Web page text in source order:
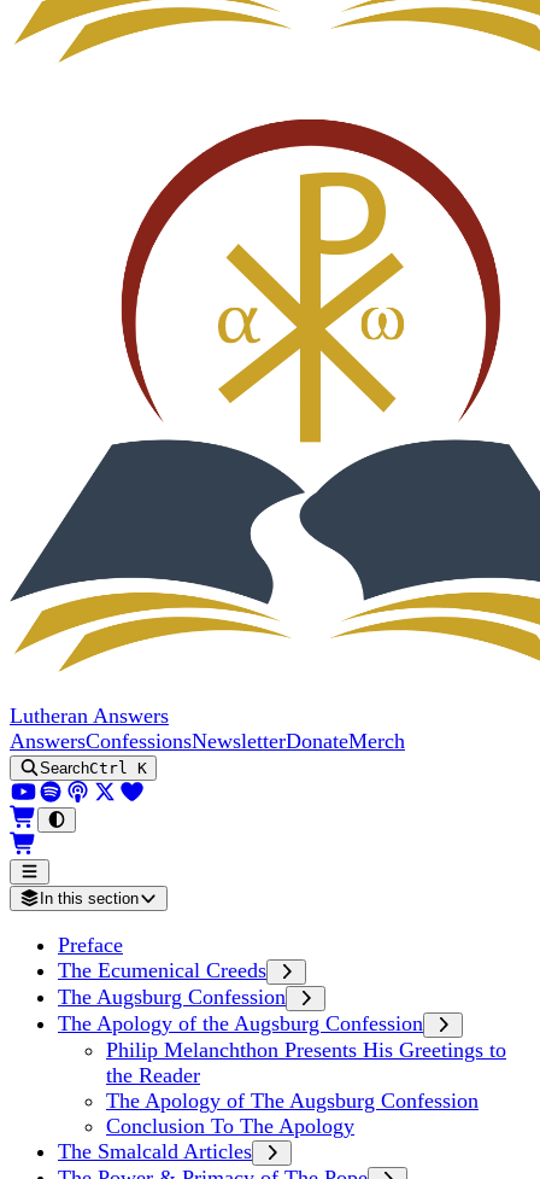
Lutheran Answers
AnswersConfessionsNewsletterDonateMerch
SearchCtrl K
In this section
Preface
The Ecumenical Creeds
The Augsburg Confession
The Apology of the Augsburg Confession
Philip Melanchthon Presents His Greetings to
the Reader
The Apology of The Augsburg Confession
Conclusion To The Apology
The Smalcald Articles